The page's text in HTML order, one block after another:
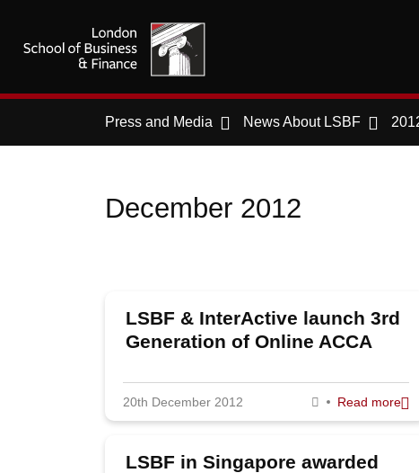
Press and Media News About LSBF
December 2012
LSBF & InterActive launch 3rd
Generation of Online ACCA
20th December 2012 Read more
LSBF in Singapore awarded